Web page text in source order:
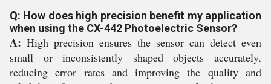
Q: How does high precision benefit my application
when using the CX-442 Photoelectric Sensor?
A: High precision ensures the sensor can detect even
small or inconsistently shaped objects accurately,
reducing error rates and improving the quality and